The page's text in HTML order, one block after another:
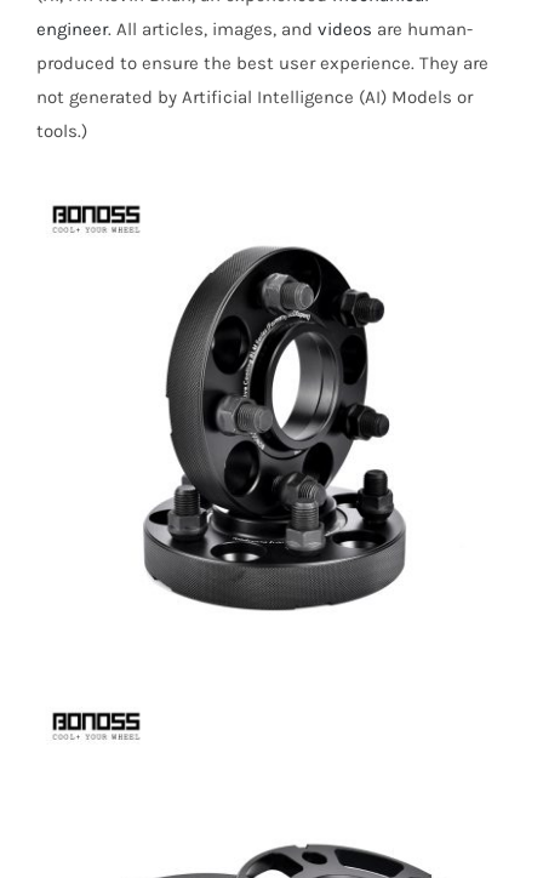
engineer. All articles, images, and videos are human-
produced to ensure the best user experience. They are
not generated by Artificial Intelligence (AI) Models or
tools.)